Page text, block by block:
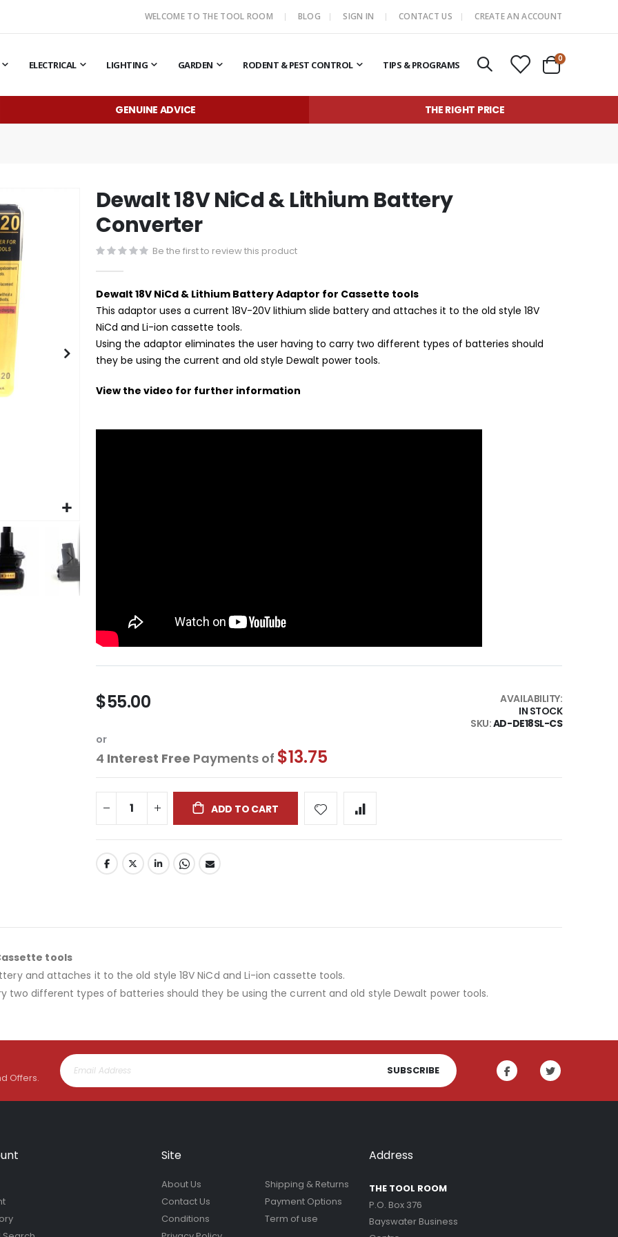
WELCOME TO THE TOOL ROOM BLOG SIGN IN CONTACT US CREATE AN ACCOUNT
ELECTRICAL LIGHTING GARDEN RODENT & PEST CONTROL TIPS & PROGRAMS Cart
0items
GENUINE ADVICE THE RIGHT PRICE
Dewalt 18V NiCd & Lithium Battery
Converter
Be the first to review this product
Dewalt 18V NiCd & Lithium Battery Adaptor for Cassette tools
This adaptor uses a current 18V-20V lithium slide battery and attaches it to the old style 18V
NiCd and Li-ion cassette tools.
Using the adaptor eliminates the user having to carry two different types of batteries should
they be using the current and old style Dewalt power tools.
View the video for further information
$55.00
AVAILABILITY:
IN STOCK
SKU AD-DE18SL-CS
or
4 Interest Free Payments of $13.75
ADD TO CART
tools
and attaches it to the old style 18V NiCd and Li-ion cassette tools.
two different types of batteries should they be using the current and old style Dewalt power tools.
Offers.
SUBSCRIBE
Site
About Us
Contact Us
Conditions
Shipping & Returns
Payment Options
Term of use
Address
THE TOOL ROOM
P.O. Box 376
Bayswater Business